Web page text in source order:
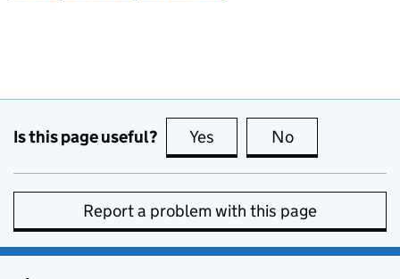
Is this page useful? Yes this page is useful
No
Report a problem with this page